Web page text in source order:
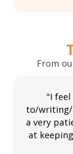
From
"I
to/writing/
a very
at